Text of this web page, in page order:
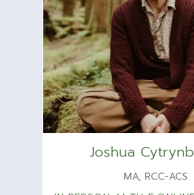
Joshua
MA, RCC-ACS